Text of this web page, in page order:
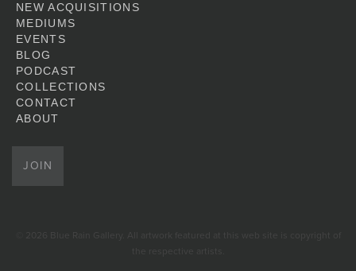
NEW ACQUISITIONS
MEDIUMS
EVENTS
BLOG
PODCAST
COLLECTIONS
CONTACT
ABOUT
JOIN
© 2026 Blue Rain Gallery. All artwork featured at this web site is copyright of